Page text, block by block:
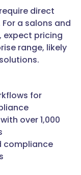
direct
a salons and
expect pricing
range, likely
for
over 1,000
compliance